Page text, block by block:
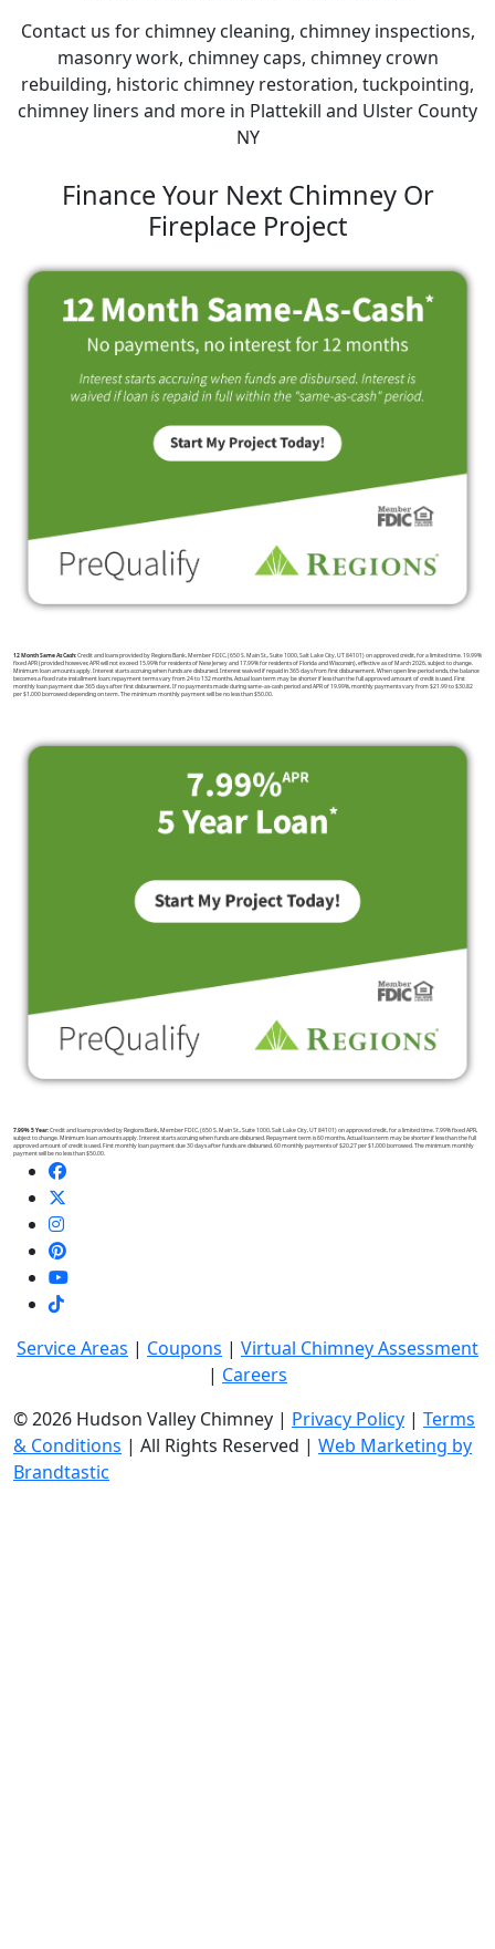
Contact us for chimney cleaning, chimney inspections,
masonry work, chimney caps, chimney crown
rebuilding, historic chimney restoration, tuckpointing,
chimney liners and more in Plattekill and Ulster County
NY
Finance Your Next Chimney Or
Fireplace Project
12 Month Same As Cash:Credit and loans provided by Regions Bank, Member FDIC, (650 S. Main St., Suite 1000, Salt Lake City, UT 84101) on approved credit, for a limited time. 19.99%
fixed APR (provided however, APR will not exceed 15.99% for residents of New Jersey and 17.99% for residents of Florida and Wisconsin), effective as of March 2026, subject to change.
Minimum loan amounts apply. Interest starts accruing when funds are disbursed. Interest waived if repaid in 365 days from first disbursement. When open line period ends, the balance
becomes a fixed rate installment loan; repayment terms vary from 24 to 132 months. Actual loan term may be shorter if less than the full approved amount of credit is used. First
monthly loan payment due 365 days after first disbursement. If no payments made during same-as-cash period and APR of 19.99%, monthly payments vary from $21.99 to $30.82
per $1,000 borrowed depending on term. The minimum monthly payment will be no less than $50.00.
7.99% 5 Year:Credit and loans provided by Regions Bank, Member FDIC, (650 S. Main St., Suite 1000, Salt Lake City, UT 84101) on approved credit, for a limited time. 7.99% fixed APR,
subject to change. Minimum loan amounts apply. Interest starts accruing when funds are disbursed. Repayment term is 60 months. Actual loan term may be shorter if less than the full
approved amount of credit is used. First monthly loan payment due 30 days after funds are disbursed. 60 monthly payments of $20.27 per $1,000 borrowed. The minimum monthly
payment will be no less than $50.00.
Service Areas | Coupons | Virtual Chimney Assessment
| Careers
© 2026 Hudson Valley Chimney | Privacy Policy | Terms
& Conditions | All Rights Reserved | Web Marketing by
Brandtastic